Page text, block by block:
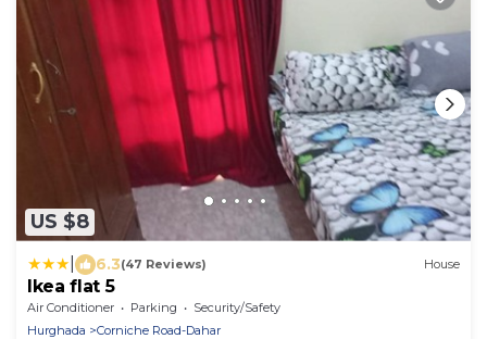
US $8
6.3(47 Reviews) House
Ikea flat 5
Air Conditioner Parking
Security/Safety
Hurghada
Corniche Road-Dahar